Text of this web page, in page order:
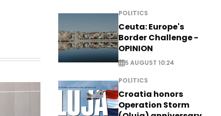
POLITICS
Ceuta: Europe's
Border Challenge -
OPINION
5 AUGUST 10:24
POLITICS
Croatia honors
Operation Storm